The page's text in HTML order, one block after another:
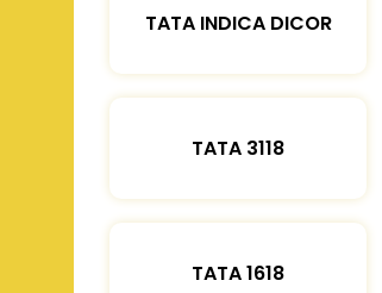
TATA INDICA DICOR
TATA 3118
TATA 1618